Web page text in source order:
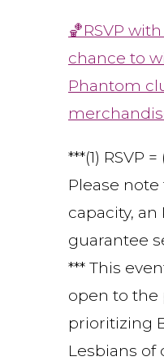
🏀RSVP
chance to
Phantom
***(1) RSVP
Please
capacity, an
guarantee
*** This
open to the
prioritizing
Lesbians of